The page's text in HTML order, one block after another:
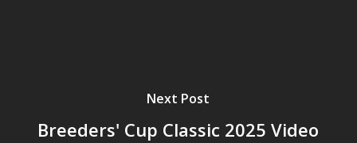
Next Post
Breeders' Cup Classic 2025 Video